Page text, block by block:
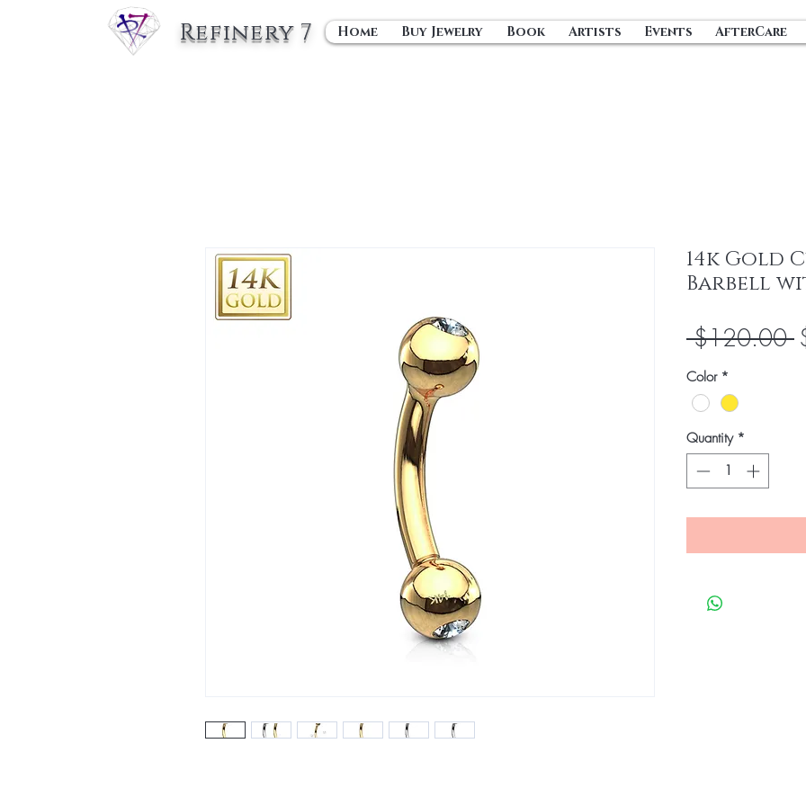
Refinery 7 Home Buy Jewelry Book Artists Events AfterCare
14k Gold
Barbell
$120.00
Color *
Quantity *